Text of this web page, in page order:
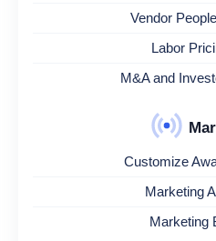
Vendor
Labor
M&A and
Customize
Marketing
Marketing